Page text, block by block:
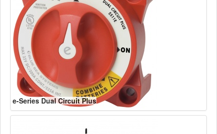
e-Series Dual Circuit Plus